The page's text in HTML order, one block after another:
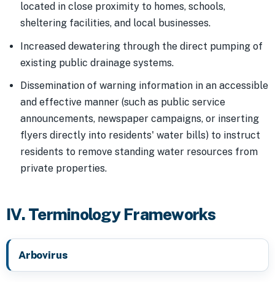
located in close proximity to homes, schools,
sheltering facilities, and local businesses.
Increased dewatering through the direct pumping of
existing public drainage systems.
Dissemination of warning information in an accessible
and effective manner (such as public service
announcements, newspaper campaigns, or inserting
flyers directly into residents' water bills) to instruct
residents to remove standing water resources from
private properties.
IV. Terminology Frameworks
Arbovirus